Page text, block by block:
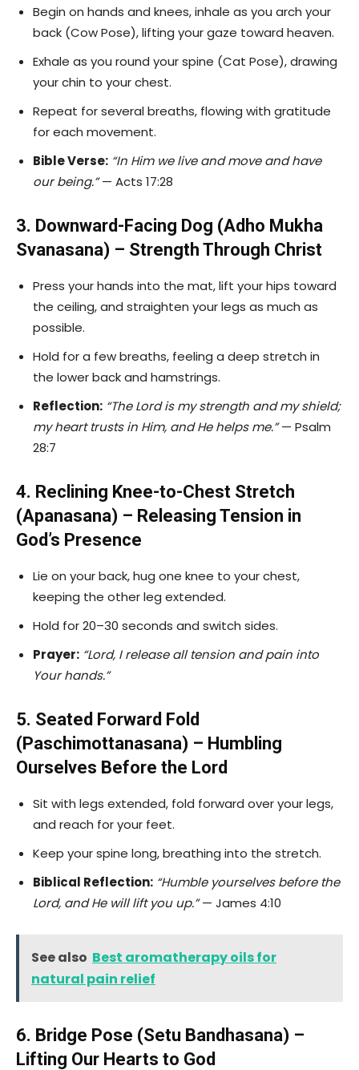
Begin on hands and knees, inhale as you arch your
back (Cow Pose), lifting your gaze toward heaven.
Exhale as you round your spine (Cat Pose), drawing
your chin to your chest.
Repeat for several breaths, flowing with gratitude
for each movement.
Bible Verse: “In Him we live and move and have
our being.”— Acts 17:28
3. Downward-Facing Dog (Adho Mukha
Svanasana) – Strength Through Christ
Press your hands into the mat, lift your hips toward
the ceiling, and straighten your legs as much as
possible.
Hold for a few breaths, feeling a deep stretch in
the lower back and hamstrings.
Reflection: “The Lord is my strength and my shield;
my heart trusts in Him, and He helps me.”— Psalm
28:7
4. Reclining Knee-to-Chest Stretch
(Apanasana) – Releasing Tension in
God’s Presence
Lie on your back, hug one knee to your chest,
keeping the other leg extended.
Hold for 20–30 seconds and switch sides.
Prayer: “Lord, I release all tension and pain into
Your hands.”
5. Seated Forward Fold
(Paschimottanasana) – Humbling
Ourselves Before the Lord
Sit with legs extended, fold forward over your legs,
and reach for your feet.
Keep your spine long, breathing into the stretch.
Biblical Reflection: “Humble yourselves before the
Lord, and He will lift you up.”— James 4:10
See also Best aromatherapy oils for
natural pain relief
6. Bridge Pose (Setu Bandhasana) –
Lifting Our Hearts to God